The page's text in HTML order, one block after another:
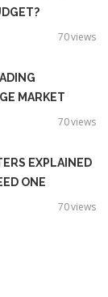
70views
MARKET
70views
EXPLAINED
ONE
70views